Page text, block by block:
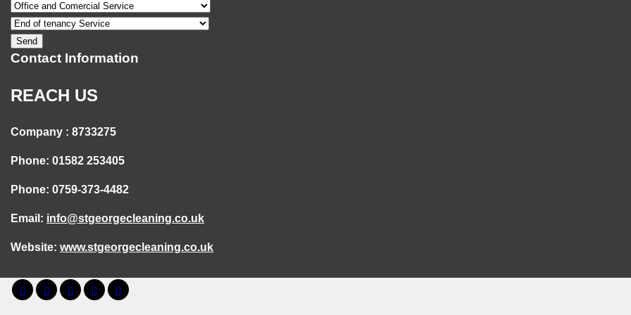
Contact Information
REACH US
Company : 8733275
Phone: 01582 253405
Phone: 0759-373-4482
Email: info@stgeorgecleaning.co.uk
Website: www.stgeorgecleaning.co.uk